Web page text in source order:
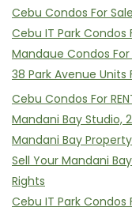
Cebu Condos For Sale
Cebu IT Park Condos
Mandaue Condos For
38 Park Avenue Units
Cebu Condos For
Mandani Bay Studio,
Mandani Bay
Sell Your Mandani
Rights
Cebu IT Park Condos